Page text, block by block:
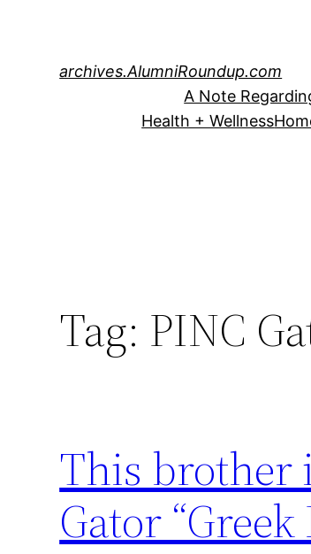
archives.AlumniRoundup.com
A Note
Health + Wellness
Tag: PINC
This brother
Gator “Greek